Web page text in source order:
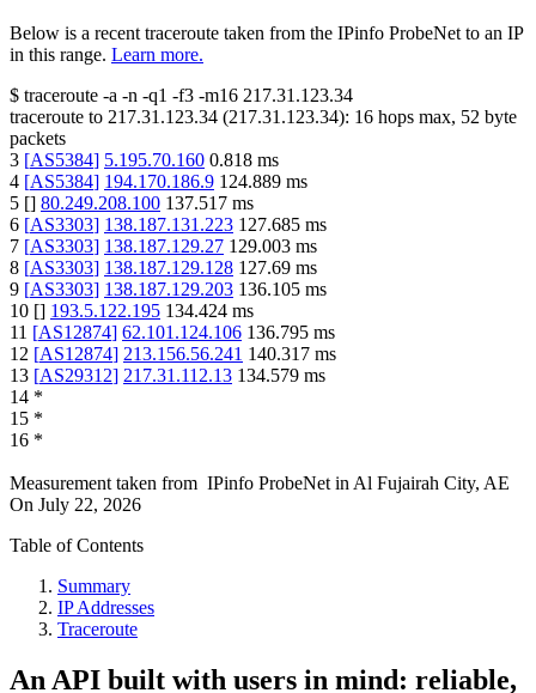
Below is a recent traceroute taken from the IPinfo ProbeNet to an IP
in this range. Learn more.
$ traceroute -a -n -q1 -f3 -m16 217.31.123.34
traceroute to 217.31.123.34 (217.31.123.34): 16 hops max, 52 byte
packets
3 [AS5384] 5.195.70.160 0.818 ms
4 [AS5384] 194.170.186.9 124.889 ms
5 [] 80.249.208.100 137.517 ms
6 [AS3303] 138.187.131.223 127.685 ms
7 [AS3303] 138.187.129.27 129.003 ms
8 [AS3303] 138.187.129.128 127.69 ms
9 [AS3303] 138.187.129.203 136.105 ms
10 [] 193.5.122.195 134.424 ms
11 [AS12874] 62.101.124.106 136.795 ms
12 [AS12874] 213.156.56.241 140.317 ms
13 [AS29312] 217.31.112.13 134.579 ms
14 *
15 *
16 *
Measurement taken from IPinfo ProbeNet in Al Fujairah City, AE
On July 22, 2026
Table of Contents
Summary
IP Addresses
Traceroute
An API built with users in mind: reliable,